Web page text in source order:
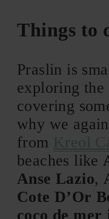
Things to
Praslin is
exploring the
covering
why we
from Kreol
beaches like
Anse Lazio,
Cote D’Or
coco de mer